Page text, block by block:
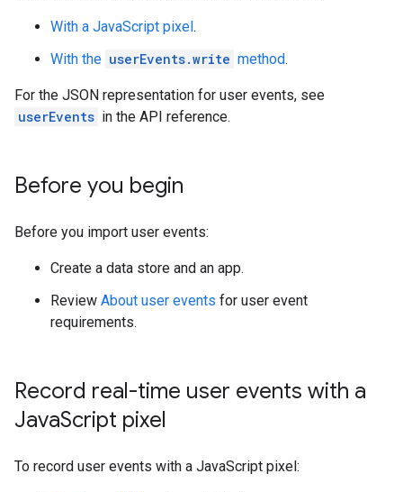
With a JavaScript pixel.
With the userEvents.write method.
For the JSON representation for user events, see
userEvents in the API reference.
Before you begin
Before you import user events:
Create a data store and an app.
Review About user events for user event
requirements.
Record real-time user events with a
JavaScript pixel
To record user events with a JavaScript pixel: